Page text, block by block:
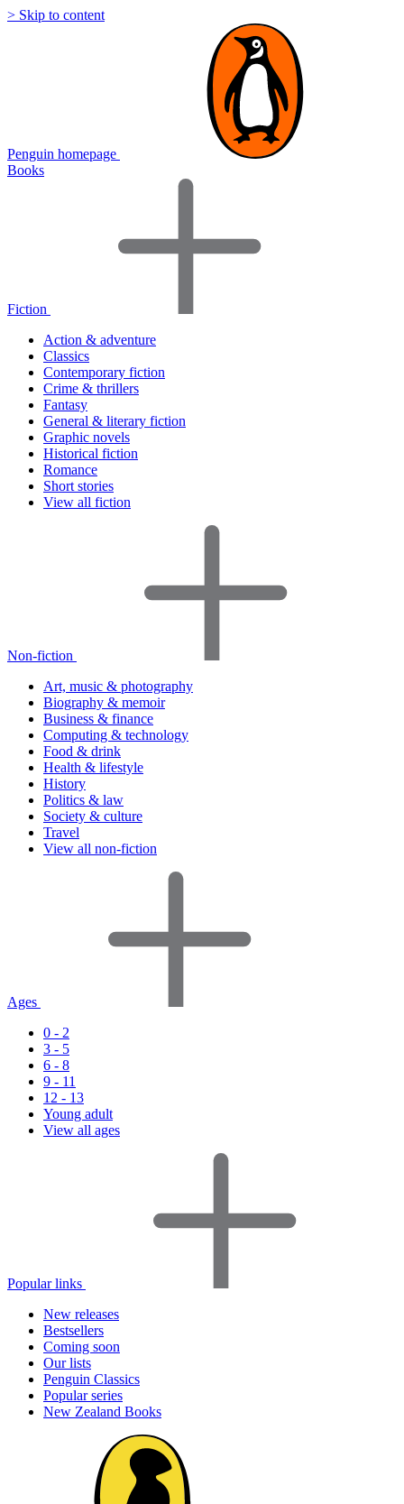
> Skip to content
Penguin homepage
Books
Fiction
Action & adventure
Classics
Contemporary fiction
Crime & thrillers
Fantasy
General & literary fiction
Graphic novels
Historical fiction
Romance
Short stories
View all fiction
Non-fiction
Art, music & photography
Biography & memoir
Business & finance
Computing & technology
Food & drink
Health & lifestyle
History
Politics & law
Society & culture
Travel
View all non-fiction
Ages
0 - 2
3 - 5
6 - 8
9 - 11
12 - 13
Young adult
View all ages
Popular links
New releases
Bestsellers
Coming soon
Our lists
Penguin Classics
Popular series
New Zealand Books